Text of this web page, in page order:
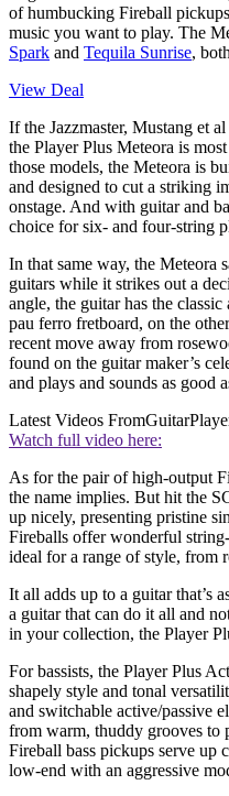
of humbucking Fireball
music you want to play. The
Spark and Tequila Sunrise,
View Deal
If the Jazzmaster, Mustang et
the Player Plus Meteora is
those models, the Meteora is
and designed to cut a striking
onstage. And with guitar and
choice for six- and four-string
In that same way, the Meteora
guitars while it strikes out a
angle, the guitar has the
pau ferro fretboard, on the
recent move away from
found on the guitar maker’s
and plays and sounds as good
Latest Videos From
Watch full video here:
As for the pair of high-output
the name implies. But hit the
up nicely, presenting pristine
Fireballs offer wonderful
ideal for a range of style, from
It all adds up to a guitar that’s
a guitar that can do it all and
in your collection, the Player
For bassists, the Player Plus
shapely style and tonal
and switchable active/passive
from warm, thuddy grooves
Fireball bass pickups serve up
low-end with an aggressive